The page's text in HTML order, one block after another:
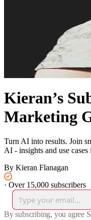
Kieran’s
Marketing
Turn AI into results. Join
AI - insights and use
By Kieran Flanagan
· Over 15,000 subscribers
By subscribing, you agree